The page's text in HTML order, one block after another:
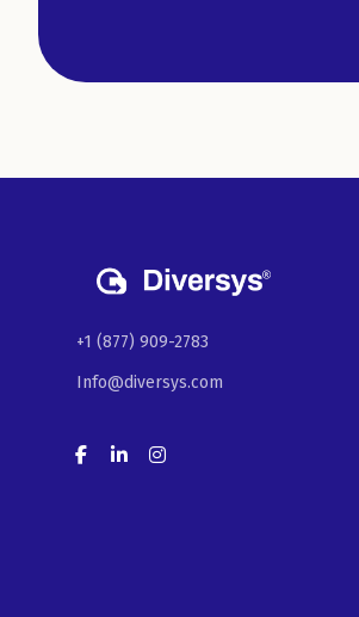
+1 (877) 909-2783
Info@diversys.com